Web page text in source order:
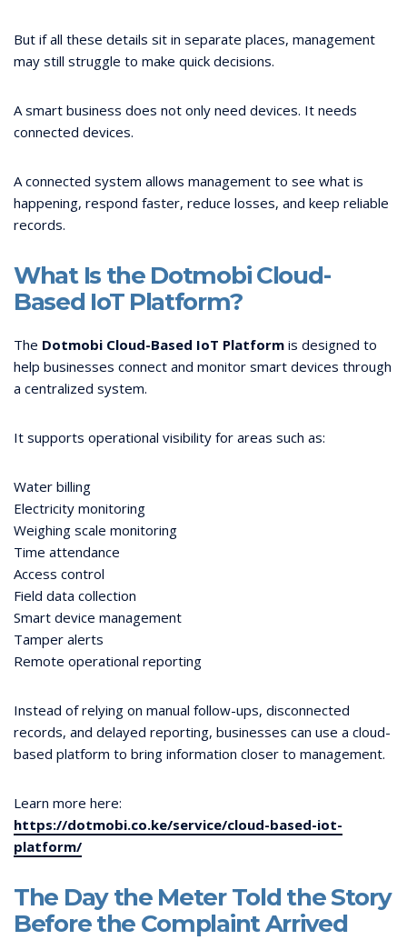
But if all these details sit in separate places, management
may still struggle to make quick decisions.
A smart business does not only need devices. It needs
connected devices.
A connected system allows management to see what is
happening, respond faster, reduce losses, and keep reliable
records.
What Is the Dotmobi Cloud-
Based IoT Platform?
The Dotmobi Cloud-Based IoT Platform is designed to
help businesses connect and monitor smart devices through
a centralized system.
It supports operational visibility for areas such as:
Water billing
Electricity monitoring
Weighing scale monitoring
Time attendance
Access control
Field data collection
Smart device management
Tamper alerts
Remote operational reporting
Instead of relying on manual follow-ups, disconnected
records, and delayed reporting, businesses can use a cloud-
based platform to bring information closer to management.
Learn more here:
https://dotmobi.co.ke/service/cloud-based-iot-
platform/
The Day the Meter Told the Story
Before the Complaint Arrived